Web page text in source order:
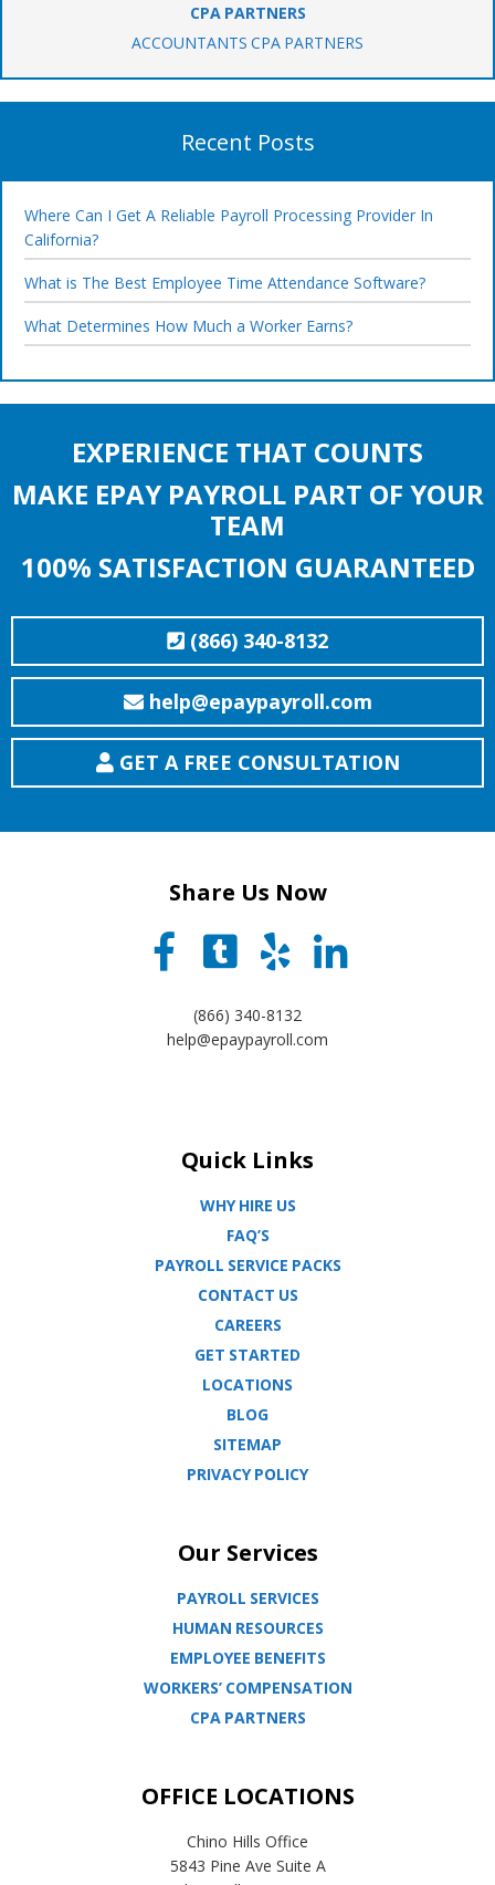
CPA PARTNERS
ACCOUNTANTS CPA PARTNERS
Recent Posts
Where Can I Get A Reliable Payroll Processing Provider In
California?
What is The Best Employee Time Attendance Software?
What Determines How Much a Worker Earns?
EXPERIENCE THAT COUNTS
MAKE EPAY PAYROLL PART OF YOUR
TEAM
100% SATISFACTION GUARANTEED
(866) 340-8132
help@epaypayroll.com
GET A FREE CONSULTATION
Share Us Now
(866) 340-8132
help@epaypayroll.com
Quick Links
WHY HIRE US
FAQ’S
PAYROLL SERVICE PACKS
CONTACT US
CAREERS
GET STARTED
LOCATIONS
BLOG
SITEMAP
PRIVACY POLICY
Our Services
PAYROLL SERVICES
HUMAN RESOURCES
EMPLOYEE BENEFITS
WORKERS’ COMPENSATION
CPA PARTNERS
OFFICE LOCATIONS
Chino Hills Office
5843 Pine Ave Suite A